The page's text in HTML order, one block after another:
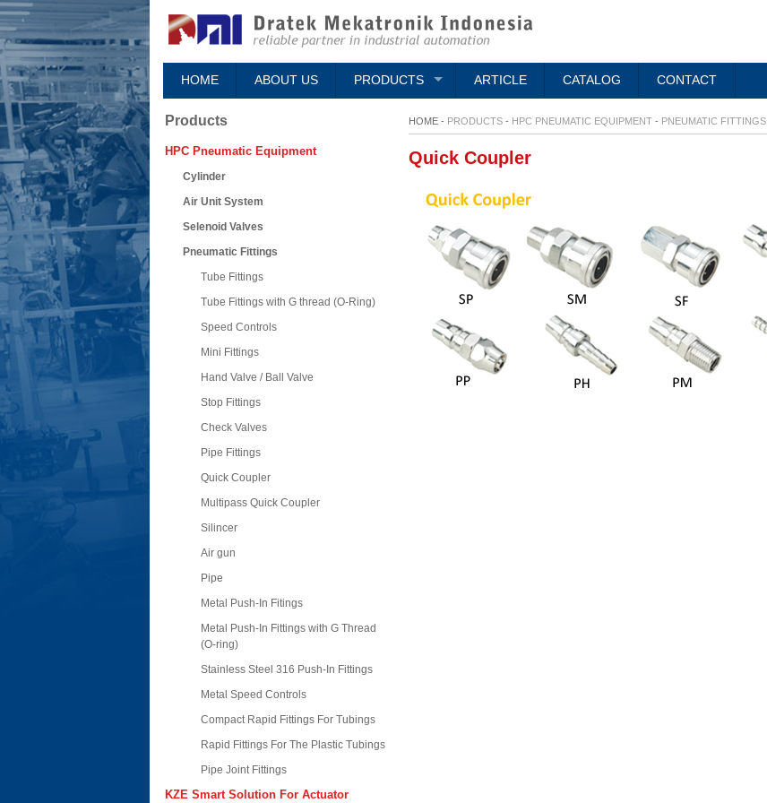
HOME ABOUT US PRODUCTS ARTICLE CATALOG CONTACT
Products
HPC Pneumatic Equipment
Cylinder
Air Unit System
Selenoid Valves
Pneumatic Fittings
Tube Fittings
Tube Fittings with G thread (O-Ring)
Speed Controls
Mini Fittings
Hand Valve / Ball Valve
Stop Fittings
Check Valves
Pipe Fittings
Quick Coupler
Multipass Quick Coupler
Silincer
Air gun
Pipe
Metal Push-In Fitings
Metal Push-In Fittings with G Thread
(O-ring)
Stainless Steel 316 Push-In Fittings
Metal Speed Controls
Compact Rapid Fittings For Tubings
Rapid Fittings For The Plastic Tubings
Pipe Joint Fittings
KZE Smart Solution For Actuator
HOME - PRODUCTS - HPC PNEUMATIC EQUIPMENT - PNEUMATIC FITTINGS
Quick Coupler